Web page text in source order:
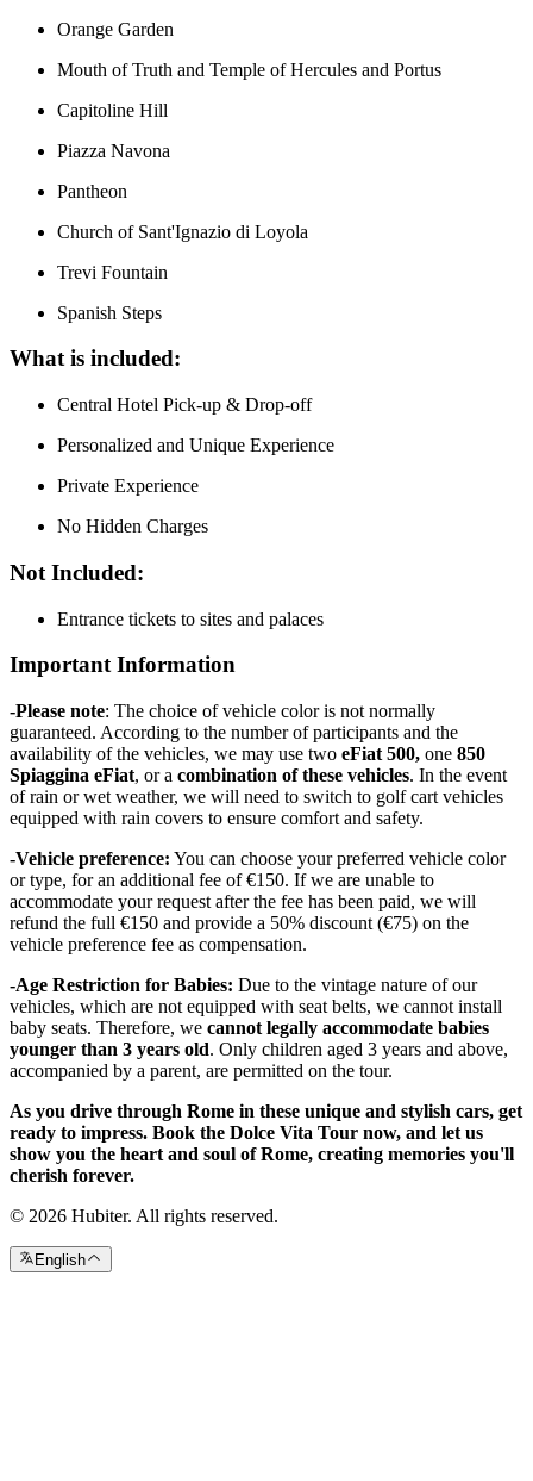
Orange Garden
Mouth of Truth and Temple of Hercules and Portus
Capitoline Hill
Piazza Navona
Pantheon
Church of Sant'Ignazio di Loyola
Trevi Fountain
Spanish Steps
What is included:
Central Hotel Pick-up & Drop-off
Personalized and Unique Experience
Private Experience
No Hidden Charges
Not Included:
Entrance tickets to sites and palaces
Important Information
-Please note: The choice of vehicle color is not normally
guaranteed. According to the number of participants and the
availability of the vehicles, we may use two eFiat 500, one 850
Spiaggina eFiat, or a combination of these vehicles. In the event
of rain or wet weather, we will need to switch to golf cart vehicles
equipped with rain covers to ensure comfort and safety.
-Vehicle preference: You can choose your preferred vehicle color
or type, for an additional fee of €150. If we are unable to
accommodate your request after the fee has been paid, we will
refund the full €150 and provide a 50% discount (€75) on the
vehicle preference fee as compensation.
-Age Restriction for Babies: Due to the vintage nature of our
vehicles, which are not equipped with seat belts, we cannot install
baby seats. Therefore, we cannot legally accommodate babies
younger than 3 years old. Only children aged 3 years and above,
accompanied by a parent, are permitted on the tour.
As you drive through Rome in these unique and stylish cars, get
ready to impress. Book the Dolce Vita Tour now, and let us
show you the heart and soul of Rome, creating memories you'll
cherish forever.
© 2026 Hubiter. All rights reserved.
English